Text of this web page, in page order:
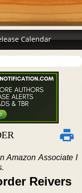
Calendar
Amazon Associate I
Reivers